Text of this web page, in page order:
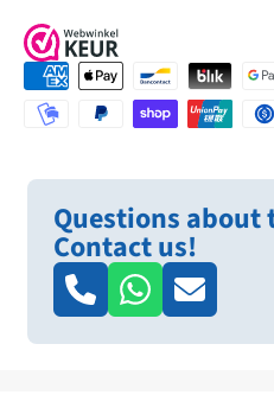
Questions about
Contact us!